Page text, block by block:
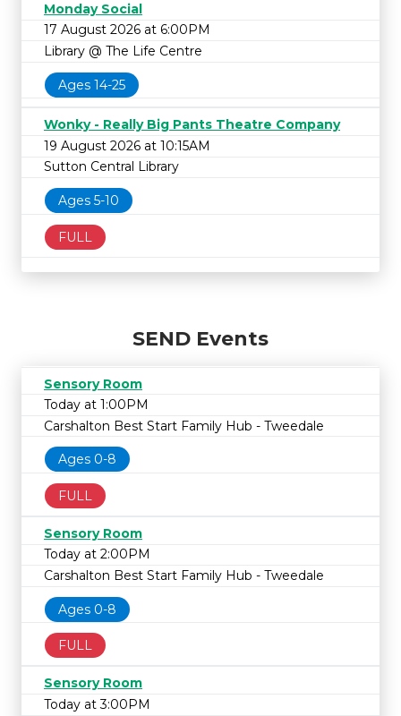
Monday Social
17 August 2026 at 6:00PM
Library @ The Life Centre
Ages 14-25
Wonky - Really Big Pants Theatre Company
19 August 2026 at 10:15AM
Sutton Central Library
Ages 5-10
FULL
SEND Events
Sensory Room
Today at 1:00PM
Carshalton Best Start Family Hub - Tweedale
Ages 0-8
FULL
Sensory Room
Today at 2:00PM
Carshalton Best Start Family Hub - Tweedale
Ages 0-8
FULL
Sensory Room
Today at 3:00PM